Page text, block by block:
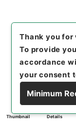
Thumbnail Details
Thank you
To provide
accordance
your consent
Minimum